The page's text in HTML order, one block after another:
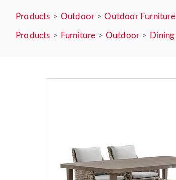
Products Outdoor Outdoor Furniture
Products Furniture Outdoor Dining